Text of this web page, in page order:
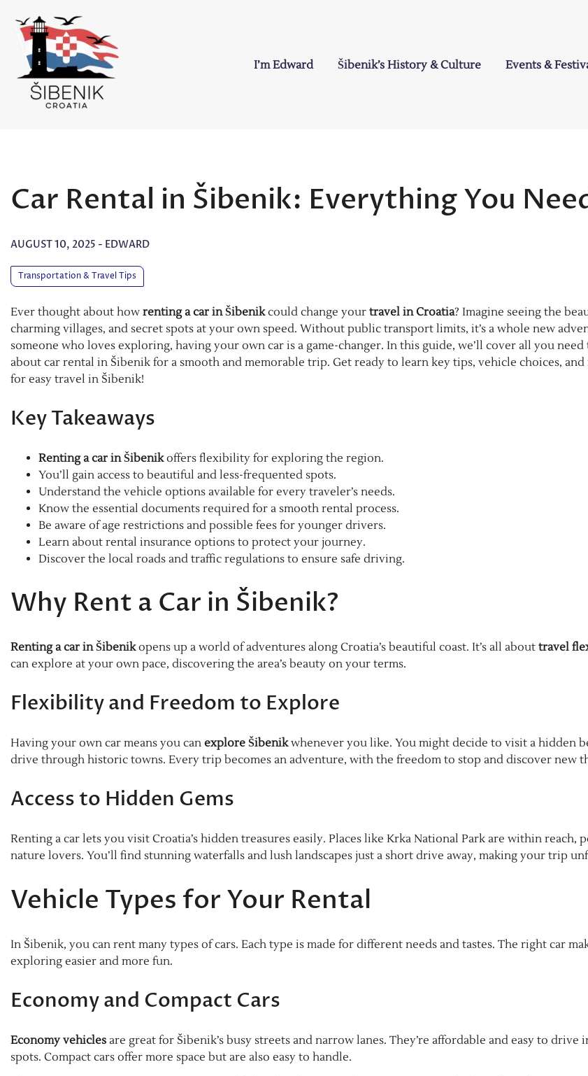
content
I’m Edward Šibenik’s History & Culture Events &
Car Rental in Šibenik: Everything You
AUGUST 10, 2025 - EDWARD
Transportation & Travel Tips
Ever thought about how renting a car in Šibenikcould change your travel in Croatia? Imagine seeing the
charming villages, and secret spots at your own speed. Without public transport limits, it’s a whole new
someone who loves exploring, having your own car is a game-changer. In this guide, we’ll cover all you
about car rental in Šibenik for a smooth and memorable trip. Get ready to learn key tips, vehicle choices, and
for easy travel in Šibenik!
Key Takeaways
Renting a car in Šibenikoffers flexibility for exploring the region.
You’ll gain access to beautiful and less-frequented spots.
Understand the vehicle options available for every traveler’s needs.
Know the essential documents required for a smooth rental process.
Be aware of age restrictions and possible fees for younger drivers.
Learn about rental insurance options to protect your journey.
Discover the local roads and traffic regulations to ensure safe driving.
Why Rent a Car in Šibenik?
Renting a car in Šibenikopens up a world of adventures along Croatia’s beautiful coast. It’s all about travel
can explore at your own pace, discovering the area’s beauty on your terms.
Flexibility and Freedom to Explore
Having your own car means you can explore Šibenikwhenever you like. You might decide to visit a hidden
drive through historic towns. Every trip becomes an adventure, with the freedom to stop and discover new
Access to Hidden Gems
Renting a car lets you visit Croatia’s hidden treasures easily. Places like Krka National Park are within reach,
nature lovers. You’ll find stunning waterfalls and lush landscapes just a short drive away, making your trip
Vehicle Types for Your Rental
In Šibenik, you can rent many types of cars. Each type is made for different needs and tastes. The right car
exploring easier and more fun.
Economy and Compact Cars
Economy vehicles are great for Šibenik’s busy streets and narrow lanes. They’re affordable and easy to drive
spots. Compact cars offer more space but are also easy to handle.